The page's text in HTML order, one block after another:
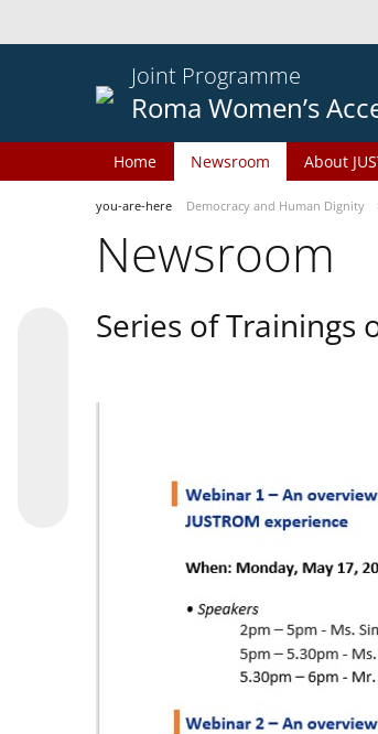
Joint Programme
Roma Women’s
Home Newsroom About
you-are-here Democracy and Human Dignity
Newsroom
Series of Trainings